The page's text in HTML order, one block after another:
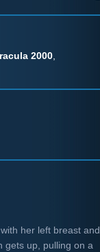
2000
her left breast and
gets up, pulling on a